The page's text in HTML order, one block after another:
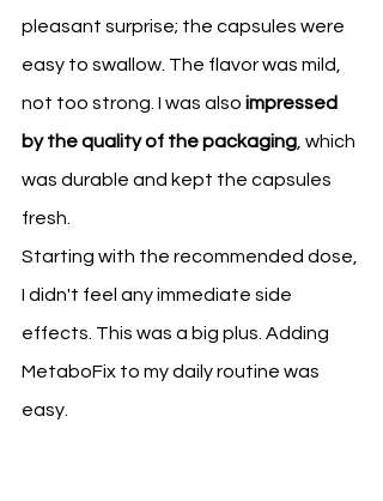
pleasant surprise; the capsules were
easy to swallow. The flavor was mild,
not too strong. I was also impressed
by the quality of the packaging , which
was durable and kept the capsules
fresh.
Starting with the recommended dose,
I didn't feel any immediate side
effects. This was a big plus. Adding
MetaboFix to my daily routine was
easy.